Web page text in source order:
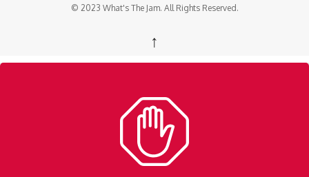
© 2023 What's The Jam. All Rights Reserved.
↑